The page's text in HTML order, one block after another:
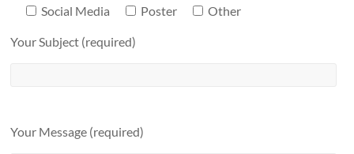
Social Media
Poster Other
Your Subject (required)
Your Message (required)